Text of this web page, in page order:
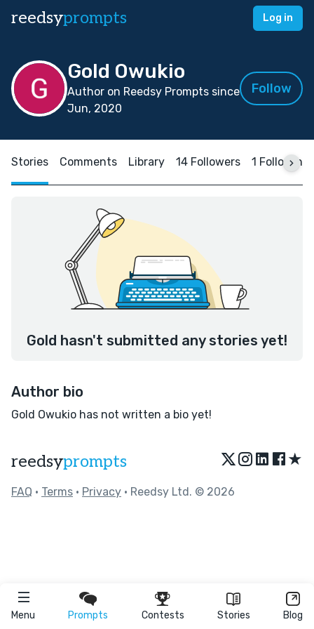
reedsyprompts Log in
Menu Prompts Contests Stories Blog
Gold Owukio
Author on Reedsy Prompts since
Jun, 2020
Follow
Stories Comments Library 14 Followers 1 Following
Gold hasn't submitted any stories yet!
Author bio
Gold Owukio has not written a bio yet!
reedsyprompts ★
FAQ • Terms • Privacy • Reedsy Ltd. © 2026